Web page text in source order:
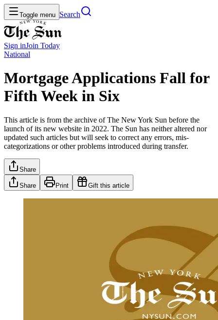
Toggle menu Search
Sign inJoin Today
National
Mortgage Applications Fall for
Fifth Week in Six
This article is from the archive of The New York Sun before the
launch of its new website in 2022. The Sun has neither altered nor
updated such articles but will seek to correct any errors, mis-
categorizations or other problems introduced during transfer.
Share
Share Print Gift this article